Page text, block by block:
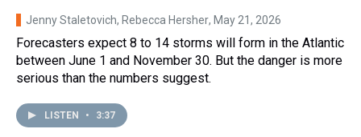
Jenny Staletovich, Rebecca Hersher, May 21, 2026
Forecasters expect 8 to 14 storms will form in the Atlantic
between June 1 and November 30. But the danger is more
serious than the numbers suggest.
LISTEN • 3:37